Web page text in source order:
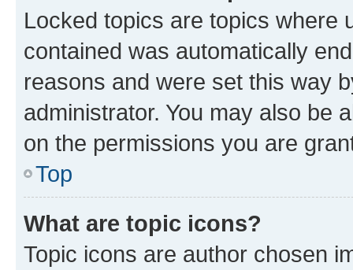
Locked topics are topics where
contained was automatically
reasons and were set this way
administrator. You may also be
on the permissions you are
Top
What are topic icons?
Topic icons are author chosen